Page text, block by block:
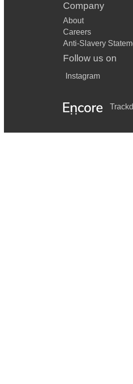
Company
About
Careers
Anti-Slavery
Follow us on
Instagram